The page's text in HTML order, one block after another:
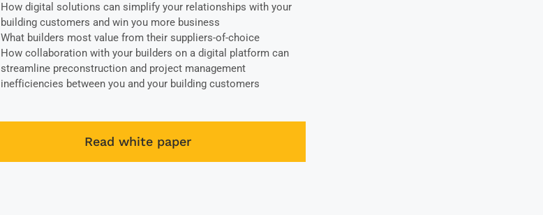
How digital solutions can simplify your relationships with your
building customers and win you more business
What builders most value from their suppliers-of-choice
How collaboration with your builders on a digital platformcan
streamline preconstruction and project management
inefficiencies between you and your building customers
Read white paper